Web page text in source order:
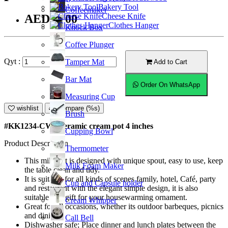
Coffeemaker
Knock Box
Coffee Plunger
Tamper Mat
Bar Mat
Measuring Cup
Brush
Cupping Bowl
Thermometer
Milk Foam Maker
Cup and Capsule holder
Cream Whipper
Call Bell
Bakery Tool
Cheese Knife
Clothes Hanger
AED12.00
Qyt : Add to Cart
Order On WhatsApp
wishlist Compare (%s)
#KK1234-CW; Ceramic cream pot 4 inches
Product Description
This milk pot is designed with unique spout, easy to use, keep
the table clean and tidy.
It is suitable for all kinds of scenes family, hotel, Café, party
and restaurant with the elegant simple design, it is also
suitable as a gift for your housewarming ornament.
Great for all occasions, whether its outdoor barbeques, picnics
and dining.
Dishwasher safe; Place dinner and lunch plates between the